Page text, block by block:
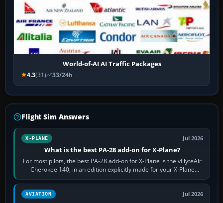
World-of-AI AI Traffic Packages
4.3(31) 33/24h
Flight Sim Answers
X-PLANE Jul 2026
What is the best PA-28 add-on for X-Plane?
For most pilots, the best PA-28 add-on for X-Plane is the vFlyteAir
Cherokee 140, in an edition explicitly made for your X-Plane
version. It gives…
AVIATION Jul 2026